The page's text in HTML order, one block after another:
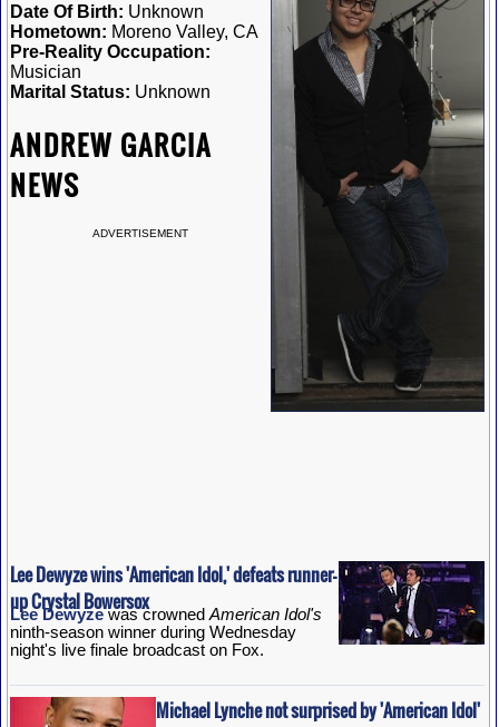
Date Of Birth: Unknown
Hometown: Moreno Valley, CA
Pre-Reality Occupation:
Musician
Marital Status: Unknown
ANDREW GARCIA
NEWS
ADVERTISEMENT
Lee Dewyze wins 'American Idol,' defeats runner-
up Crystal Bowersox
Lee Dewyzewas crowned American Idol's
ninth-season winner during Wednesday
night's live finale broadcast on Fox.
Michael Lynche not surprised by 'American Idol'